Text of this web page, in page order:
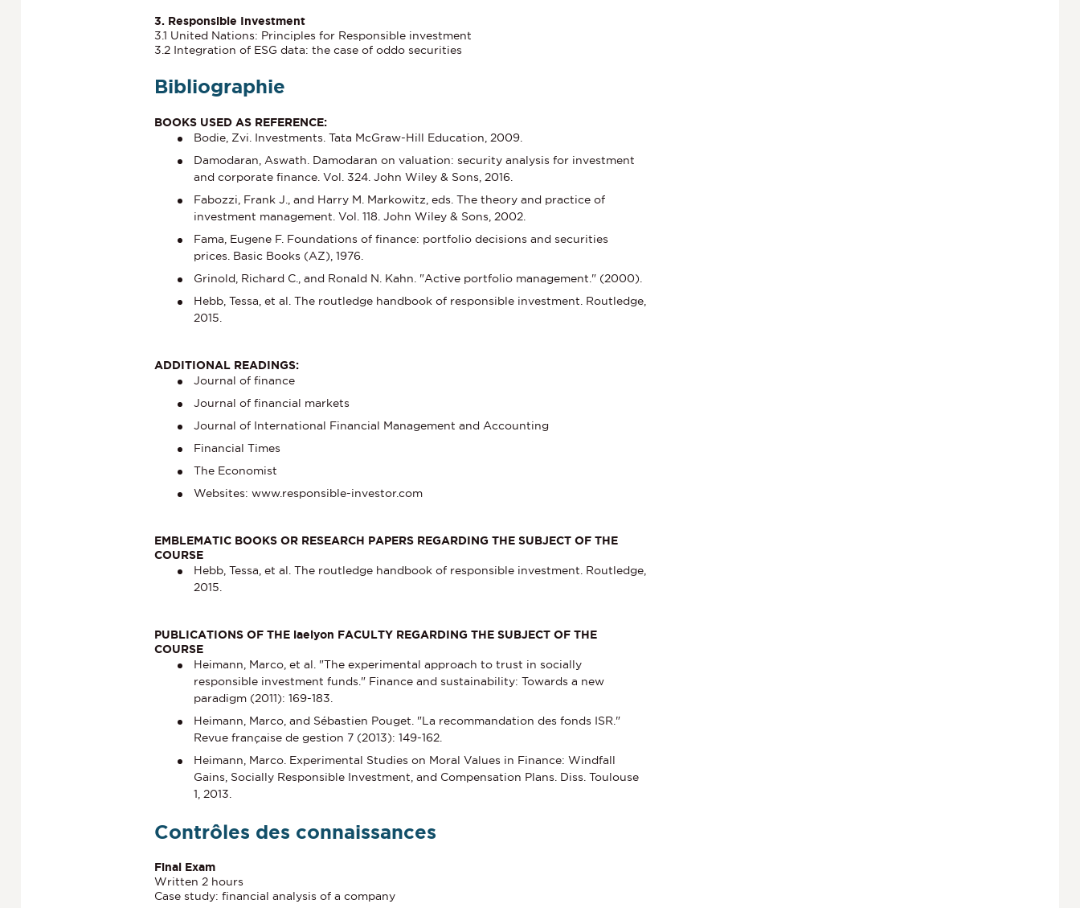
3. Responsible Investment
3.1 United Nations: Principles for Responsible investment
3.2 Integration of ESG data: the case of oddo securities
Bibliographie
BOOKS USED AS REFERENCE:
Bodie, Zvi. Investments. Tata McGraw-Hill Education, 2009.
Damodaran, Aswath. Damodaran on valuation: security analysis for investment
and corporate finance. Vol. 324. John Wiley & Sons, 2016.
Fabozzi, Frank J., and Harry M. Markowitz, eds. The theory and practice of
investment management. Vol. 118. John Wiley & Sons, 2002.
Fama, Eugene F. Foundations of finance: portfolio decisions and securities
prices. Basic Books (AZ), 1976.
Grinold, Richard C., and Ronald N. Kahn. "Active portfolio management." (2000).
Hebb, Tessa, et al. The routledge handbook of responsible investment. Routledge,
2015.
ADDITIONAL READINGS:
Journal of finance
Journal of financial markets
Journal of International Financial Management and Accounting
Financial Times
The Economist
Websites: www.responsible-investor.com
EMBLEMATIC BOOKS OR RESEARCH PAPERS REGARDING THE SUBJECT OF THE
COURSE
Hebb, Tessa, et al. The routledge handbook of responsible investment. Routledge,
2015.
PUBLICATIONS OF THE iaelyon FACULTY REGARDING THE SUBJECT OF THE
COURSE
Heimann, Marco, et al. "The experimental approach to trust in socially
responsible investment funds." Finance and sustainability: Towards a new
paradigm (2011): 169-183.
Heimann, Marco, and Sébastien Pouget. "La recommandation des fonds ISR."
Revue française de gestion 7 (2013): 149-162.
Heimann, Marco. Experimental Studies on Moral Values in Finance: Windfall
Gains, Socially Responsible Investment, and Compensation Plans. Diss. Toulouse
1, 2013.
Contrôles des connaissances
Final Exam
Written 2 hours
Case study: financial analysis of a company